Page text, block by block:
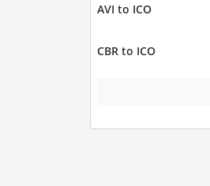
AVI to ICO
CBR to ICO